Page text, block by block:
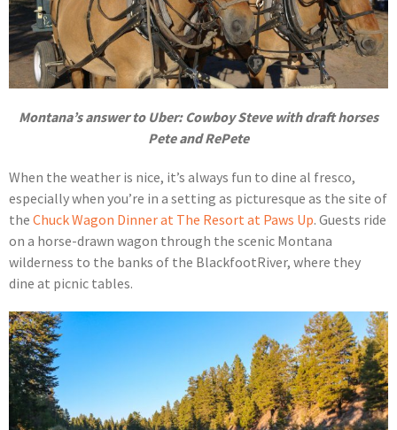
Montana’s answer to Uber: Cowboy Steve with draft horses
Pete and RePete
When the weather is nice, it’s always fun to dine al fresco,
especially when you’re in a setting as picturesque as the site of
the Chuck Wagon Dinner at The Resort at Paws Up. Guests ride
on a horse-drawn wagon through the scenic Montana
wilderness to the banks of the BlackfootRiver, where they
dine at picnic tables.